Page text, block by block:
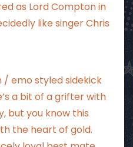
as Lord Compton in
like singer Chris
/ emo styled sidekick
a bit of a grifter with
but you know this
the heart of gold.